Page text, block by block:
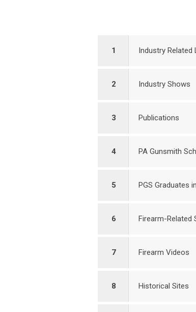
1 Industry Related
2 Industry Shows
3 Publications
4 PA Gunsmith
5 PGS Graduates
6 Firearm-Related
7 Firearm Videos
8 Historical Sites